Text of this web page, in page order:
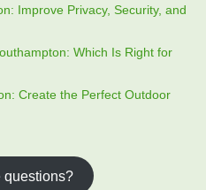
Improve Privacy, Security, and
Which Is Right for
Create the Perfect Outdoor
questions?